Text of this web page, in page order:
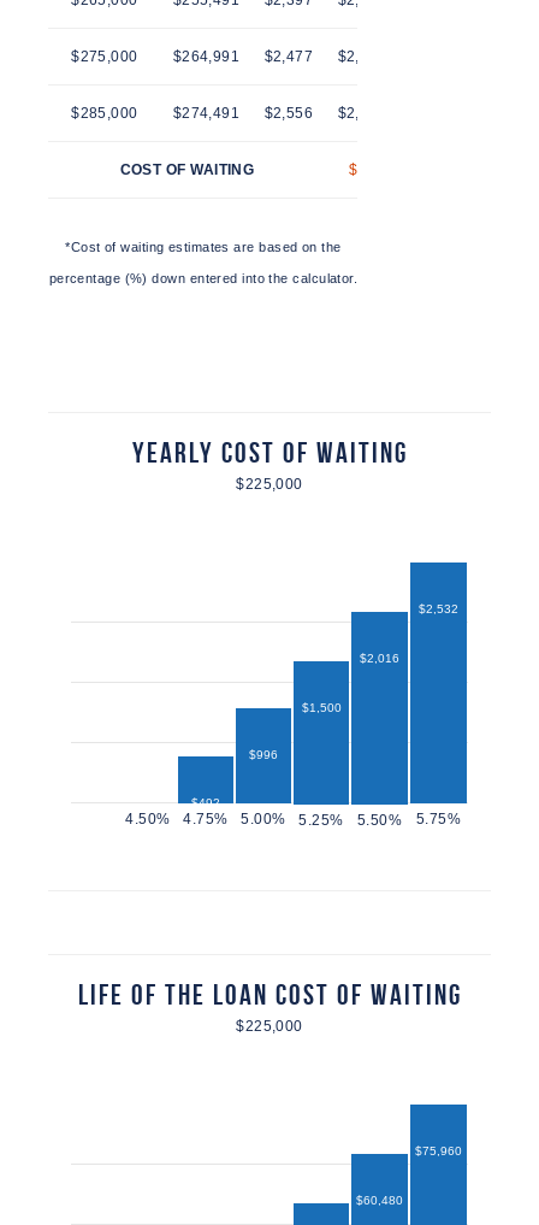
$275,000 $264,991 $2,477 $2,516
$285,000 $274,491 $2,556 $2,597
COST OF WAITING $41
*Cost of waiting estimates are based on the
percentage (%) down entered into the calculator.
Yearly Cost of Waiting
$225,000
$492
$996
$1,500
$2,016
$2,532
Life of the Loan Cost of Waiting
$225,000
$60,480
$75,960